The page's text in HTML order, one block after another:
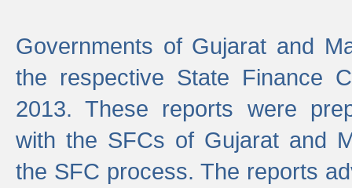
Governments of Gujarat and
the respective State Finance
2013. These reports were
with the SFCs of Gujarat and
the SFC process. The reports